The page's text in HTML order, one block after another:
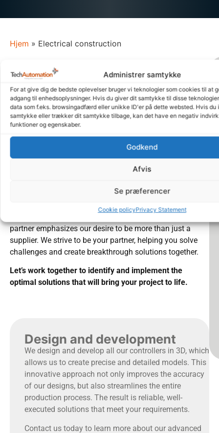
Administrer samtykke
For at give dig de bedste oplevelser bruger vi teknologier som cookies til at
adgang til enhedsoplysninger. Hvis du giver dit samtykke til disse
data som f.eks. browsingadfærd eller unikke ID'er på dette websted. Hvis du
samtykke eller trækker dit samtykke tilbage, kan det have en negativ
funktioner og egenskaber.
Godkend
Afvis
Se præferencer
Cookie policyPrivacy Statement
Hjem » Electrical construction
Our approach is characterized by our ability
to think creatively and outside the box.
We embrace complex challenges and see them as
opportunities to create something unique. We focus on
creating electrical engineering solutions that are not only
Whether we are involved in the entire process from start to
same: to work closely with our customers to understand
their needs and customize our solutions to always deliver
electrical engineering solutions that exceed expectations.
partner emphasizes our desire to be more than just a
supplier. We strive to be your partner, helping you solve
challenges and create breakthrough solutions together.
Let’s work together to identify and implement the
optimal solutions that will bring your project to life.
Design and development
We design and develop all our controllers in 3D, which
allows us to create precise and detailed models. This
innovative approach not only improves the accuracy
of our designs, but also streamlines the entire
production process. The result is reliable, well-
executed solutions that meet your requirements.
Contact us today to learn more about our advanced